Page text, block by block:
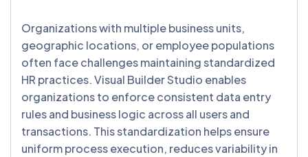
Organizations with multiple business units,
geographic locations, or employee populations
often face challenges maintaining standardized
HR practices. Visual Builder Studio enables
organizations to enforce consistent data entry
rules and business logic across all users and
transactions. This standardization helps ensure
uniform process execution, reduces variability in